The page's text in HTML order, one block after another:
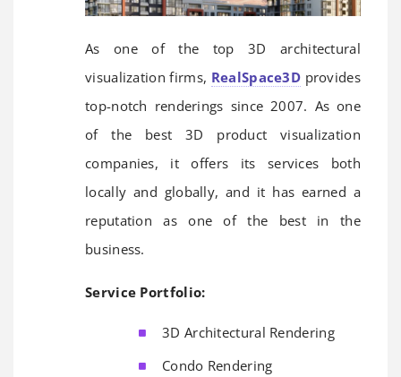
As one of the top 3D architectural
visualization firms, RealSpace3D provides
top-notch renderings since 2007. As one
of the best 3D product visualization
companies, it offers its services both
locally and globally, and it has earned a
reputation as one of the best in the
business.
Service Portfolio:
3D Architectural Rendering
Condo Rendering